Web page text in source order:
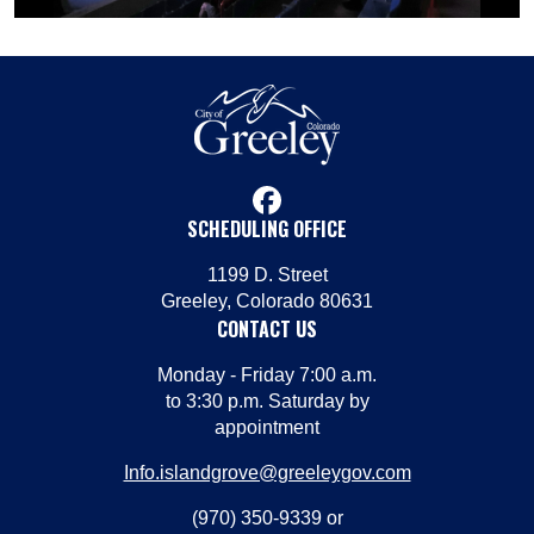
facebook
SCHEDULING OFFICE
1199 D. Street
Greeley, Colorado 80631
CONTACT US
Monday - Friday 7:00 a.m.
to 3:30 p.m. Saturday by
appointment
Info.islandgrove@greeleygov.com
(970) 350-9339 or